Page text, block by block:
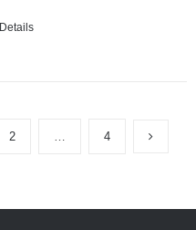
Details
2 … 4